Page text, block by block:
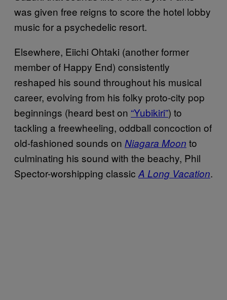
was given free reigns to score the hotel lobby
music for a psychedelic resort.
Elsewhere, Eiichi Ohtaki (another former
member of Happy End) consistently
reshaped his sound throughout his musical
career, evolving from his folky proto-city pop
beginnings (heard best on “Yubikiri”) to
tackling a freewheeling, oddball concoction of
old-fashioned sounds on Niagara Moon to
culminating his sound with the beachy, Phil
Spector-worshipping classic A Long Vacation.